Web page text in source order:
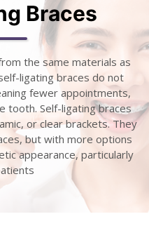
Braces
the same materials as
ligating braces do not
fewer appointments,
tooth. Self-ligating braces
or clear brackets. They
but with more options
appearance, particularly